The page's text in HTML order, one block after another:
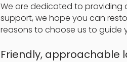
We are dedicated to providing
support, we hope you can
reasons to choose us to guide
Friendly, approachable